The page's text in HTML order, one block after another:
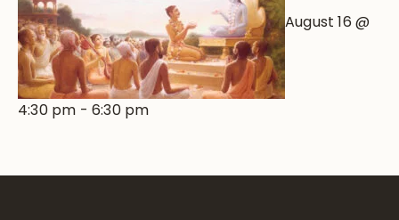
August 16 @
4:30 pm -6:30 pm